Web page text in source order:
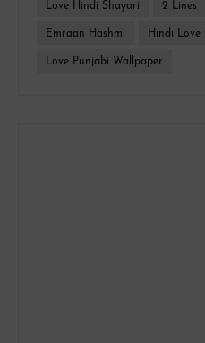
Love Hindi Shayari 2 Lines
Emraan Hashmi Hindi Love
Love Punjabi Wallpaper